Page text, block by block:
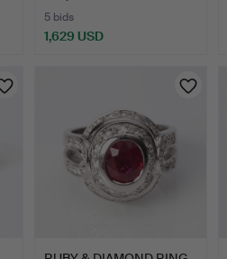
5 bids
1,629 USD